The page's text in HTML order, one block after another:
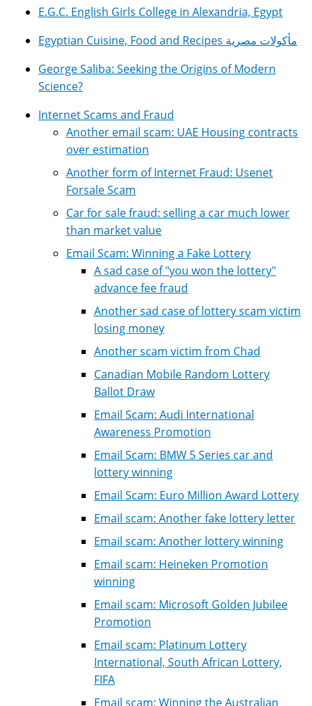
E.G.C. English Girls College in Alexandria, Egypt
Egyptian Cuisine, Food and Recipes مأكولات مصرية
George Saliba: Seeking the Origins of Modern
Science?
Internet Scams and Fraud
Another email scam: UAE Housing contracts
over estimation
Another form of Internet Fraud: Usenet
Forsale Scam
Car for sale fraud: selling a car much lower
than market value
Email Scam: Winning a Fake Lottery
A sad case of "you won the lottery"
advance fee fraud
Another sad case of lottery scam victim
losing money
Another scam victim from Chad
Canadian Mobile Random Lottery
Ballot Draw
Email Scam: Audi International
Awareness Promotion
Email Scam: BMW 5 Series car and
lottery winning
Email Scam: Euro Million Award Lottery
Email scam: Another fake lottery letter
Email scam: Another lottery winning
Email scam: Heineken Promotion
winning
Email scam: Microsoft Golden Jubilee
Promotion
Email scam: Platinum Lottery
International, South African Lottery,
FIFA
Email scam: Winning the Australian